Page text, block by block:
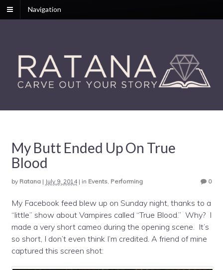
Navigation
My Butt Ended Up On True
Blood
by Ratana| July 9, 2014| in Events, Performing 0
My Facebook feed blew up on Sunday night, thanks to a
“little” show about Vampires called “True Blood.” Why? I
made a very short cameo during the opening scene. It’s
so short, I don’t even think I’m credited. A friend of mine
captured this screen shot: